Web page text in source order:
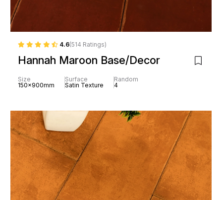
4.6(514 Ratings)
Hannah Maroon Base/Decor
Size
150x900mm
Surface
Satin Texture
Random
4